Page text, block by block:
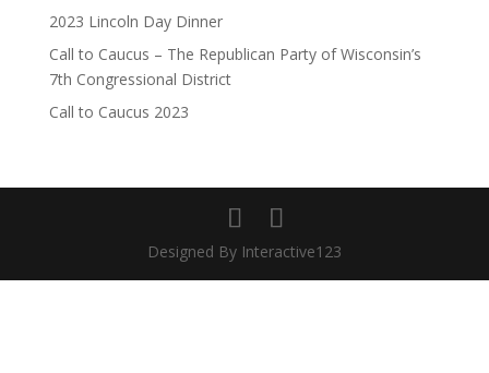
2023 Lincoln Day Dinner
Call to Caucus – The Republican Party of Wisconsin’s
7th Congressional District
Call to Caucus 2023
Designed By Interactive123